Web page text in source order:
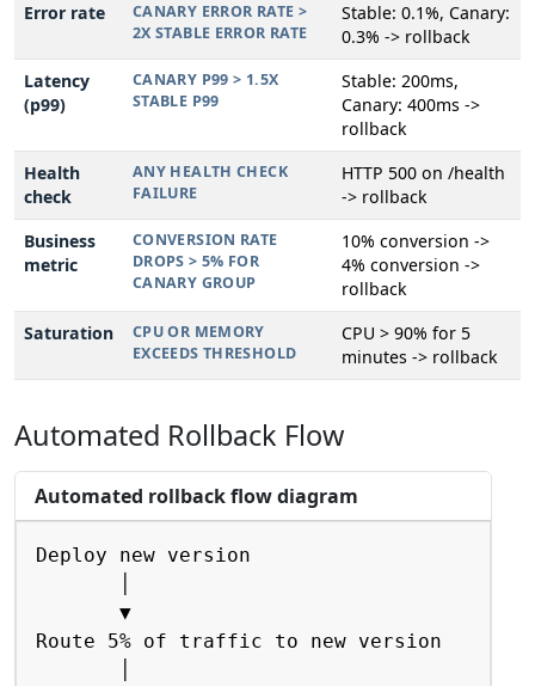
Error rate
CANARY ERROR RATE >
2X STABLE ERROR RATE
Stable: 0.1%, Canary:
0.3% -> rollback
Latency
(p99)
CANARY P99 > 1.5X
STABLE P99
Stable: 200ms,
Canary: 400ms ->
rollback
Health
check
ANY HEALTH CHECK
FAILURE
HTTP 500 on /health
-> rollback
Business
metric
CONVERSION RATE
DROPS > 5% FOR
CANARY GROUP
10% conversion ->
4% conversion ->
rollback
Saturation
CPU OR MEMORY
EXCEEDS THRESHOLD
CPU > 90% for 5
minutes -> rollback
Automated Rollback Flow
Automated rollback flow diagram
Deploy new version
       ▼
Route 5% of traffic to new version